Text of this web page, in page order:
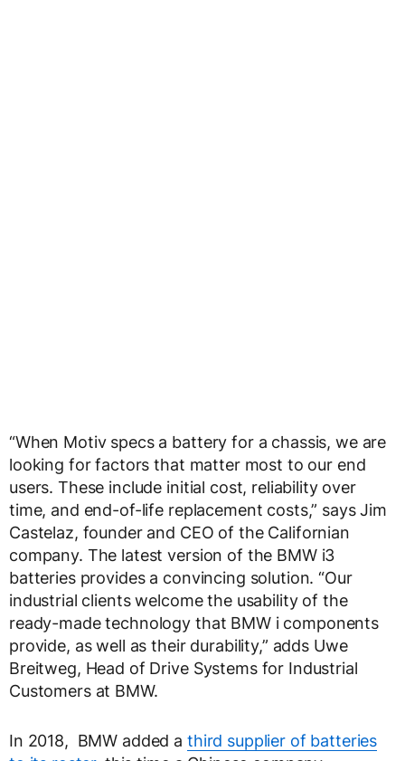
“When Motiv specs a battery for a chassis, we are
looking for factors that matter most to our end
users. These include initial cost, reliability over
time, and end-of-life replacement costs,” says Jim
Castelaz, founder and CEO of the Californian
company. The latest version of the BMW i3
batteries provides a convincing solution. “Our
industrial clients welcome the usability of the
ready-made technology that BMW i components
provide, as well as their durability,” adds Uwe
Breitweg, Head of Drive Systems for Industrial
Customers at BMW.
In 2018, BMW added a third supplier of batteries